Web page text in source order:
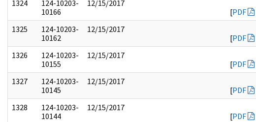
1324
124-10203-
10166
12/15/2017
[PDF
1325
124-10203-
10162
12/15/2017
[PDF
1326
124-10203-
10155
12/15/2017
[PDF
1327
124-10203-
10145
12/15/2017
[PDF
1328
124-10203-
10144
12/15/2017
[PDF